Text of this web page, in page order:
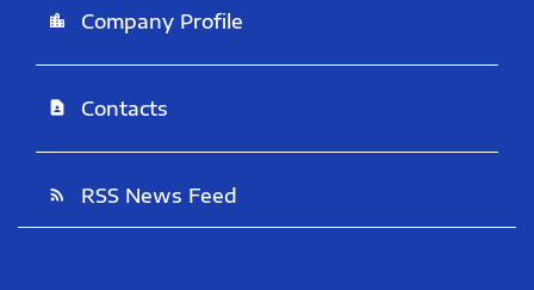
location_city Company Profile
contact_page Contacts
rss_feed RSS News Feed